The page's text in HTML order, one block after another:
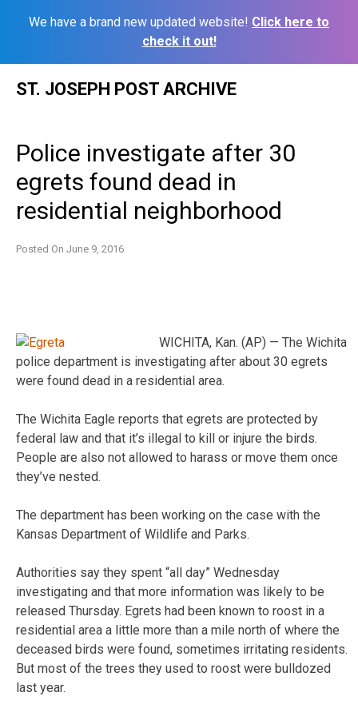
We have a brand new updated website! Click here to
check it out!
ST. JOSEPH POST ARCHIVE
Police investigate after 30
egrets found dead in
residential neighborhood
Posted On June 9, 2016
WICHITA, Kan. (AP) — The Wichita
police department is investigating after about 30 egrets
were found dead in a residential area.
The Wichita Eagle reports that egrets are protected by
federal law and that it’s illegal to kill or injure the birds.
People are also not allowed to harass or move them once
they’ve nested.
The department has been working on the case with the
Kansas Department of Wildlife and Parks.
Authorities say they spent “all day” Wednesday
investigating and that more information was likely to be
released Thursday. Egrets had been known to roost in a
residential area a little more than a mile north of where the
deceased birds were found, sometimes irritating residents.
But most of the trees they used to roost were bulldozed
last year.